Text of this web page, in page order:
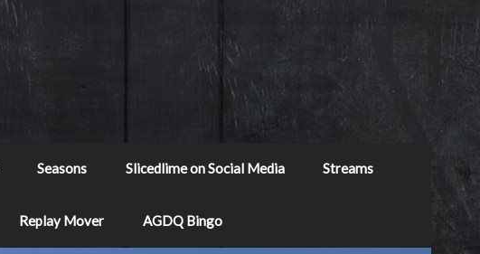
Seasons Slicedlime on Social Media Streams
Replay Mover AGDQ Bingo